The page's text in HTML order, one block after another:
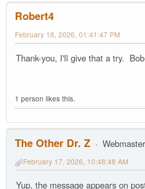
Robert4
February 18, 2026, 01:41:47 PM
Thank-you, I'll give that a try.
1 person likes this.
The Other Dr. Z Webmaster
February 17, 2026, 10:48:48 AM
Yup, the message appears on